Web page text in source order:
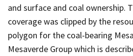
and surface and coal ownership.
coverage was clipped by the
polygon for the coal-bearing
Mesaverde Group which is